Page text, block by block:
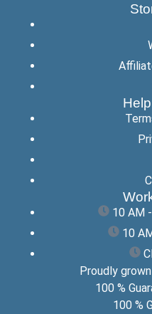
10 AM
10
Proudly
100 %
100 %